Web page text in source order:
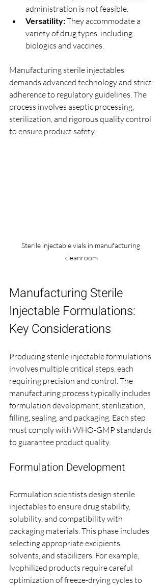
administration is not feasible.
Versatility: They accommodate a
variety of drug types, including
biologics and vaccines.
Manufacturing sterile injectables
demands advanced technology and strict
adherence to regulatory guidelines. The
process involves aseptic processing,
sterilization, and rigorous quality control
to ensure product safety.
Sterile injectable vials in manufacturing
cleanroom
Manufacturing Sterile
Injectable Formulations:
Key Considerations
Producing sterile injectable formulations
involves multiple critical steps, each
requiring precision and control. The
manufacturing process typically includes
formulation development, sterilization,
filling, sealing, and packaging. Each step
must comply with WHO-GMP standards
to guarantee product quality.
Formulation Development
Formulation scientists design sterile
injectables to ensure drug stability,
solubility, and compatibility with
packaging materials. This phase includes
selecting appropriate excipients,
solvents, and stabilizers. For example,
lyophilized products require careful
optimization of freeze-drying cycles to